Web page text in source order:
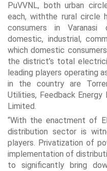
PuVVNL, both urban
each, withthe rural circle
consumers in
domestic, industrial,
which domestic
the district’s total
leading players operating
in the country are
Utilities, Feedback Energy
Limited.
“With the enactment of
distribution sector is
players. Privatization of
implementation of
to significantly bring